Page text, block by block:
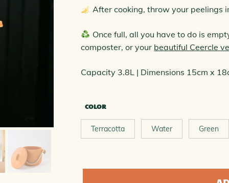
After cooking, throw your peelings
Once full, all you have to do is
composter, or your beautiful Ceercle
Capacity 3.8L | Dimensions 15cm x
COLOR
Terracotta Water Green